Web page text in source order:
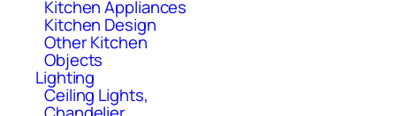
Kitchen Appliances
Kitchen Design
Other Kitchen
Objects
Lighting
Ceiling Lights,